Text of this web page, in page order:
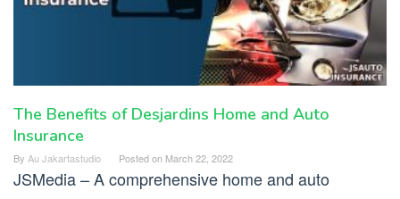
The Benefits of Desjardins Home and Auto
Insurance
By Au Jakartastudio Posted on March 22, 2022
JSMedia – A comprehensive home and auto